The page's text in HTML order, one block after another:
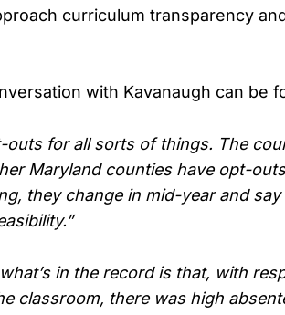
curriculum transparency
with Kavanaugh can be
outs for all sorts of things. The
Maryland counties have opt-
they change in mid-year and
in the record is that, with
classroom, there was high